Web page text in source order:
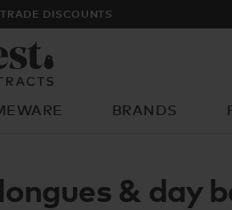
DISCOUNTS
BRANDS
& day